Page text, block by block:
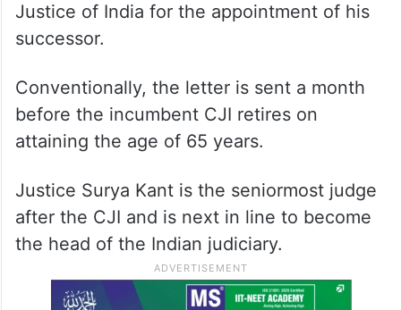
Justice of India for the appointment of his
successor.
Conventionally, the letter is sent a month
before the incumbent CJI retires on
attaining the age of 65 years.
Justice Surya Kant is the seniormost judge
after the CJI and is next in line to become
the head of the Indian judiciary.